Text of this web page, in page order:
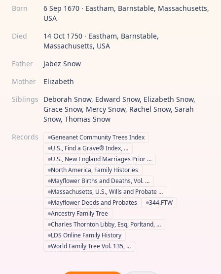
Born
6 Sep 1670 · Eastham, Barnstable, Massachusetts,
USA
Died
14 Oct 1750 · Eastham, Barnstable,
Massachusetts, USA
Father
Jabez Snow
Mother
Elizabeth
Siblings
Deborah Snow, Edward Snow, Elizabeth Snow,
Grace Snow, Mercy Snow, Rachel Snow, Sarah
Snow, Thomas Snow
Records
Geneanet Community Trees Index
U.S., Find a Grave® Index, …
U.S., New England Marriages Prior …
North America, Family Histories
Mayflower Births and Deaths, Vol. …
Massachusetts, U.S., Wills and Probate …
Mayflower Deeds and Probates
344.FTW
Ancestry Family Tree
Charles Thornton Libby, Esq, Porltand, …
LDS Online Family History
World Family Tree Vol. 135, …